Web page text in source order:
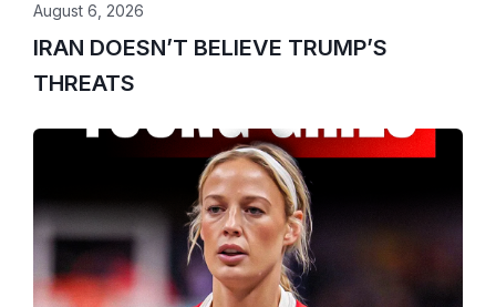
IRAN DOESN’T BELIEVE TRUMP’S
THREATS
August 6, 2026